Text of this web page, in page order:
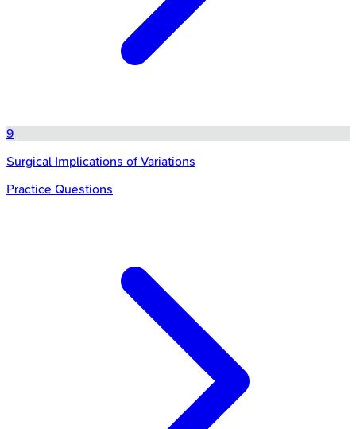
9
Surgical Implications of Variations
Practice Questions